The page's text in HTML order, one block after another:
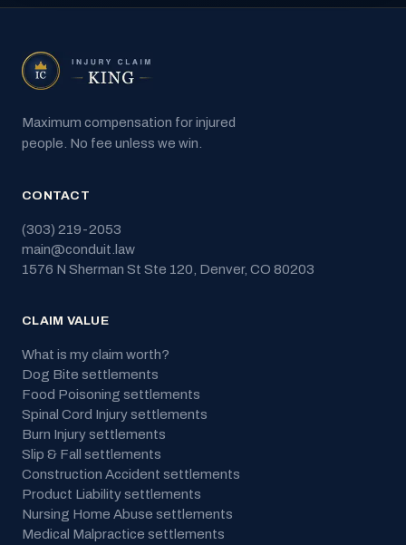
Maximum compensation for injured
people. No fee unless we win.
CONTACT
(303) 219-2053
main@conduit.law
1576 N Sherman St Ste 120 Denver, CO 80203
CLAIM VALUE
What is my claim worth?
Dog Bite settlements
Food Poisoning settlements
Spinal Cord Injury settlements
Burn Injury settlements
Slip & Fall
settlements
Construction Accident settlements
Product Liability settlements
Nursing Home Abuse settlements
Medical Malpractice settlements